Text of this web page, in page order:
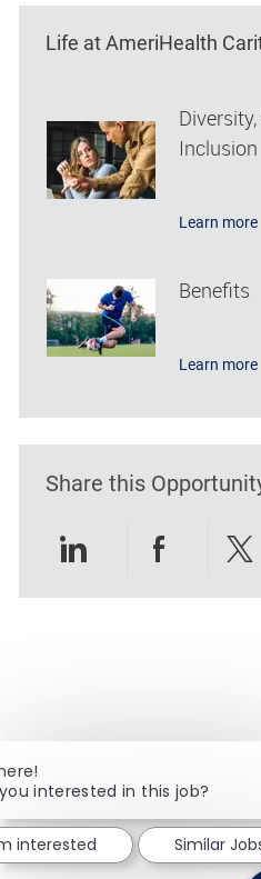
Life at AmeriHealth
Inclusion
Learn more
Benefits
Learn more
Share this
interested in this job?
interested Similar